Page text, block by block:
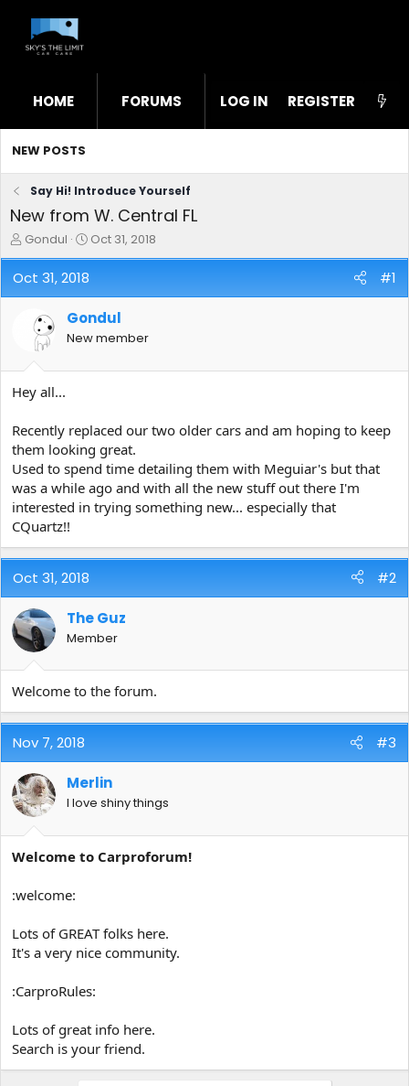
HOME FORUMS WHAT'S NEW STL
LOG IN REGISTER
NEW POSTS
Say Hi! Introduce Yourself
New from W. Central FL
T
h
r
e
r
t
r
Gondul
S
t
d
a
e
Oct 31, 2018
Oct 31, 2018 #1
Gondul
New member
Hey all...
Recently replaced our two older cars and am hoping to keep
them looking great.
Used to spend time detailing them with Meguiar's but that
was a while ago and with all the new stuff out there I'm
interested in trying something new... especially that
CQuartz!!
Oct 31, 2018 #2
The Guz
Member
Welcome to the forum.
Nov 7, 2018 #3
Merlin
I love shiny things
Welcome to Carproforum!
:welcome:
Lots of GREAT folks here.
It's a very nice community.
:CarproRules:
Lots of great info here.
Search is your friend.